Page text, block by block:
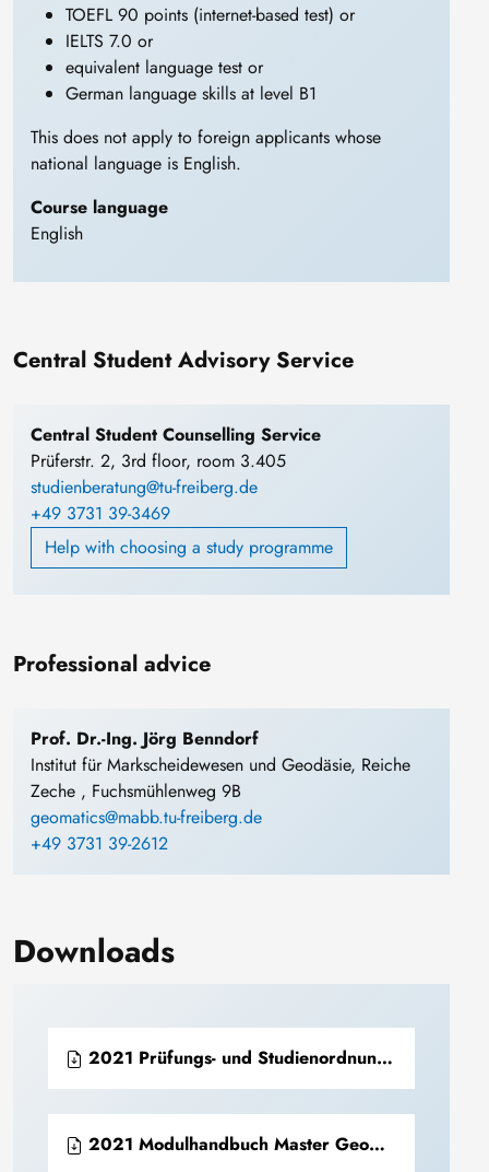
TOEFL 90 points (internet-based test) or
IELTS 7.0 or
equivalent language test or
German language skills at level B1
This does not apply to foreign applicants whose
national language is English.
Course language
English
Central Student Advisory Service
Central Student Counselling Service
Prüferstr. 2, 3rd floor, room 3.405
studienberatung@tu-freiberg.de
+49 3731 39-3469
Help with choosing a study programme
Professional advice
Prof. Dr.-Ing. Jörg Benndorf
Institut für Markscheidewesen und Geodäsie, Reiche
Zeche , Fuchsmühlenweg 9B
geomatics@mabb.tu-freiberg.de
+49 3731 39-2612
Downloads
2021 Prüfungs- und Studienordnung Master Geomatics for Mineral Resource Management (PDF)
2021 Modulhandbuch Master Geomatics for Mineral Resource Management (PDF)